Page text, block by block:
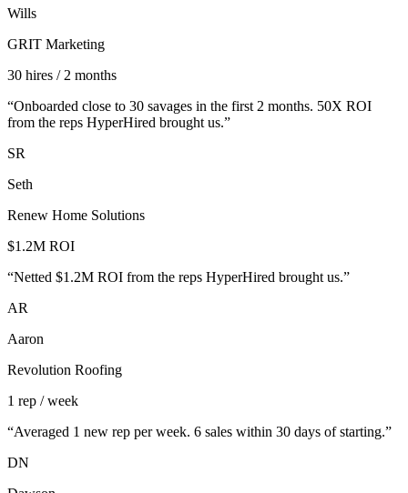
Wills
GRIT Marketing
30 hires / 2 months
“Onboarded close to 30 savages in the first 2 months. 50X ROI
from the reps HyperHired brought us.”
SR
Seth
Renew Home Solutions
$1.2M ROI
“Netted $1.2M ROI from the reps HyperHired brought us.”
AR
Aaron
Revolution Roofing
1 rep / week
“Averaged 1 new rep per week. 6 sales within 30 days of starting.”
DN